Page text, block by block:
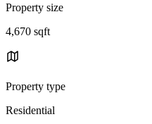
Property size
4,670 sqft
Property type
Residential